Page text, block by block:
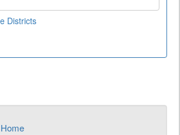
Districts